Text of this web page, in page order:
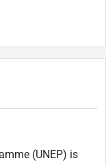
(UNEP) is